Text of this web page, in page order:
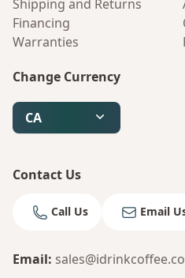
Shipping and Returns
Financing
Warranties
Change Currency
CA
Contact Us
Call Us Email
Email: